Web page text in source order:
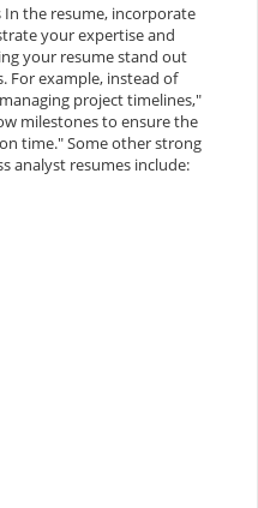
In the resume, incorporate
your expertise and
your resume stand out
For example, instead of
project timelines,"
milestones to ensure the
time." Some other strong
analyst resumes include: